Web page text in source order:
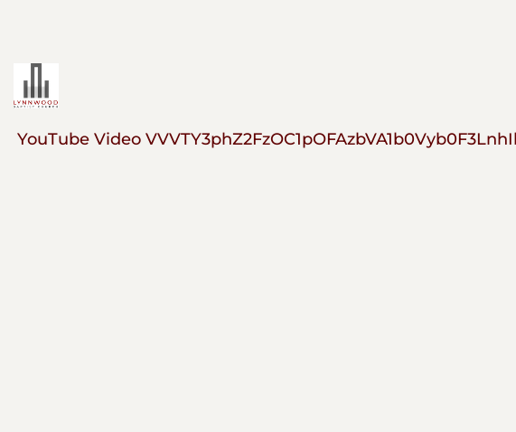
YouTube Video